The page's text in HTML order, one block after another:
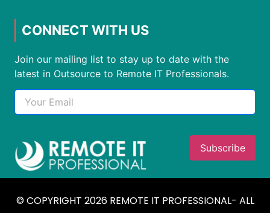
CONNECT WITH US
Join our mailing list to stay up to date with the
latest in Outsource to Remote IT Professionals.
© COPYRIGHT 2026 REMOTE IT PROFESSIONAL- ALL